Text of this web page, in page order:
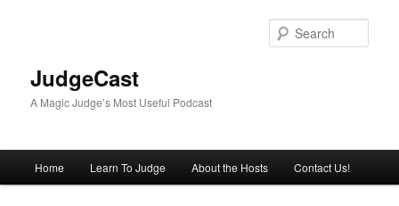
JudgeCast
A Magic Judge’s Most Useful Podcast
Home Learn To Judge About the Hosts Contact Us!